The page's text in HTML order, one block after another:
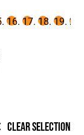
Clear Selection